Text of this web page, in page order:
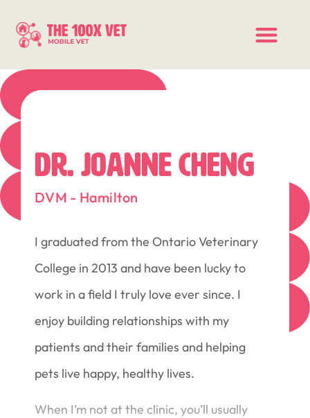
DR. JOANNE CHENG
DVM - Hamilton
I graduated from the Ontario Veterinary
College in 2013 and have been lucky to
work in a field I truly love ever since. I
enjoy building relationships with my
patients and their families and helping
pets live happy, healthy lives.
When I’m not at the clinic, you’ll usually